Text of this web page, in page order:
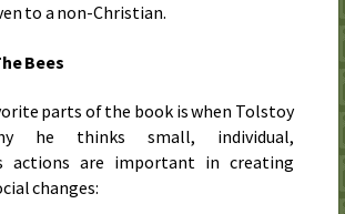
to a non-Christian.
Bees
parts of the book is when Tolstoy
he thinks small, individual,
actions are important in creating
changes: